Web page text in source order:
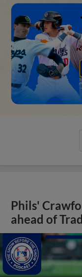
Phils'
ahead of